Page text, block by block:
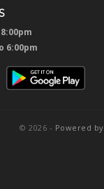
6:00pm
© 2026 - Powered by